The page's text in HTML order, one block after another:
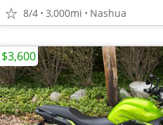
8/4 3,000mi Nashua
$3,600